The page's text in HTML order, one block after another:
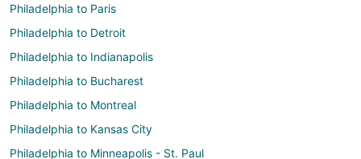
Philadelphia to Paris
Philadelphia to Detroit
Philadelphia to Indianapolis
Philadelphia to Bucharest
Philadelphia to Montreal
Philadelphia to Kansas City
Philadelphia to Minneapolis - St. Paul